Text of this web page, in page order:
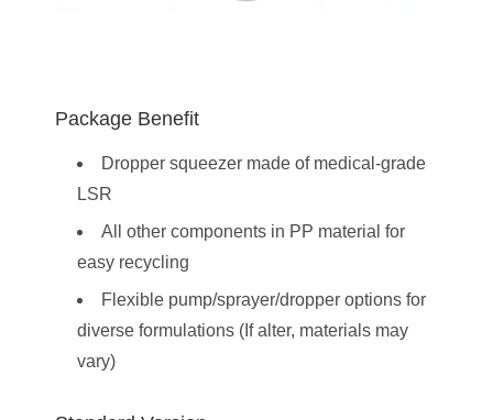
Package Benefit
Dropper squeezer made of medical-grade
LSR
All other components in PP material for
easy recycling
Flexible pump/sprayer/dropper options for
diverse formulations (If alter, materials may
vary)